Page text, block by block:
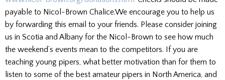
payable to Nicol-Brown Chalice.We encourage you to help us
by forwarding this email to your friends. Please consider joining
us in Scotia and Albany for the Nicol-Brown to see how much
the weekend’s events mean to the competitors. If you are
teaching young pipers, what better motivation than for them to
listen to some of the best amateur pipers in North America, and